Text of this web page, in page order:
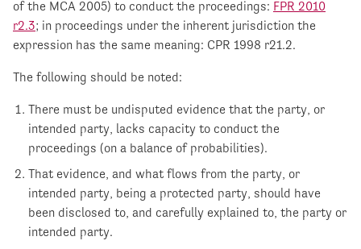
of the MCA 2005) to conduct the proceedings: FPR 2010
r2.3; in proceedings under the inherent jurisdiction the
expression has the same meaning: CPR 1998 r21.2.
The following should be noted:
There must be undisputed evidence that the party, or
intended party, lacks capacity to conduct the
proceedings (on a balance of probabilities).
That evidence, and what flows from the party, or
intended party, being a protected party, should have
been disclosed to, and carefully explained to, the party or
intended party.